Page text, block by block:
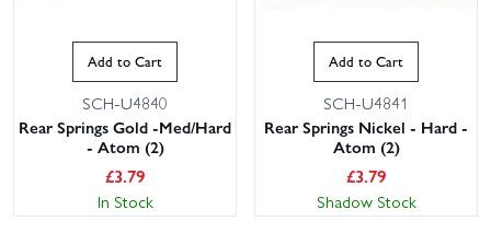
Add to Cart
SCH-U4840
Rear Springs Gold -Med/Hard
- Atom (2)
£3.79
In Stock
Add to Cart
SCH-U4841
Rear Springs Nickel - Hard -
Atom (2)
£3.79
Shadow Stock